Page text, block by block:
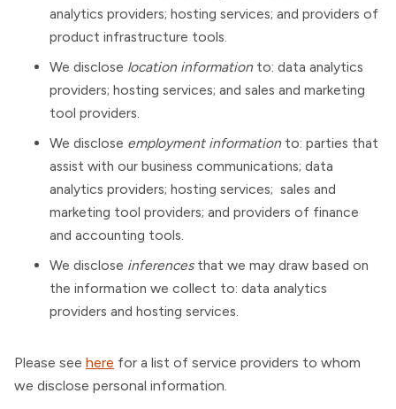
analytics providers; hosting services; and providers of
product infrastructure tools.
We disclose location information to: data analytics
providers; hosting services; and sales and marketing
tool providers.
We disclose employment information to: parties that
assist with our business communications; data
analytics providers; hosting services; sales and
marketing tool providers; and providers of finance
and accounting tools.
We disclose inferencesthat we may draw based on
the information we collect to: data analytics
providers and hosting services.
Please see here for a list of service providers to whom
we disclose personal information.